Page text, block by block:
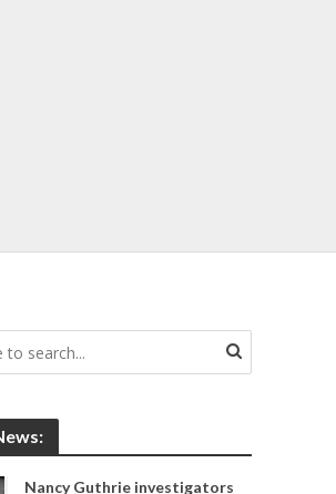
Nancy Guthrie investigators